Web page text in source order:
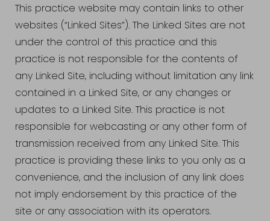
This practice website may contain links to other
websites (“Linked Sites”). The Linked Sites are not
under the control of this practice and this
practice is not responsible for the contents of
any Linked Site, including without limitation any link
contained in a Linked Site, or any changes or
updates to a Linked Site. This practice is not
responsible for webcasting or any other form of
transmission received from any Linked Site. This
practice is providing these links to you only as a
convenience, and the inclusion of any link does
not imply endorsement by this practice of the
site or any association with its operators.